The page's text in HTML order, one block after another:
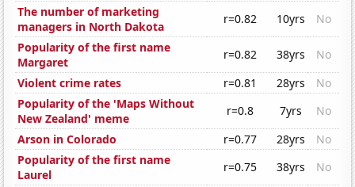
The number of marketing
managers in North Dakota
r=0.82 10yrs
No
Popularity of the first name
Margaret
r=0.82 38yrs
No
Violent crime rates
r=0.81 28yrs
No
Popularity of the 'Maps Without
New Zealand' meme
r=0.8 7yrs
No
Arson in Colorado
r=0.77 28yrs
No
Popularity of the first name
Laurel
r=0.75 38yrs
No